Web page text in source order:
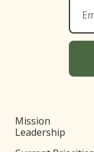
Mission
Leadership